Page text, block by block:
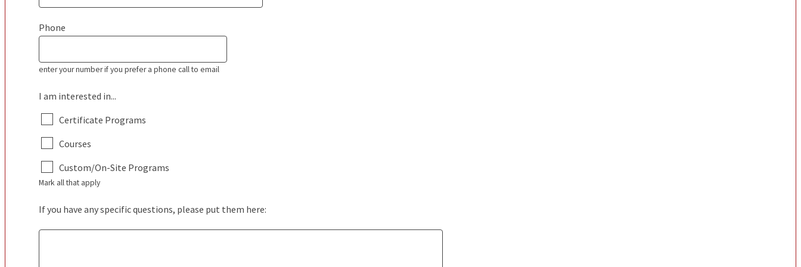
Phone
enter your number if you prefer a phone call to email
I am interested in...
Certificate Programs
Courses
Custom/On-Site Programs
Mark all that apply
If you have any specific questions, please put them here: